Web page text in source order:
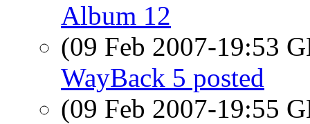
Album 12
(09 Feb 2007-19:53
WayBack 5 posted
(09 Feb 2007-19:55